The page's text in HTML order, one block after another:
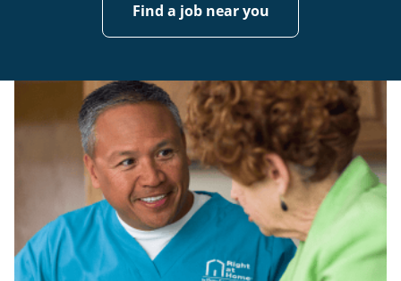
Find a job near you